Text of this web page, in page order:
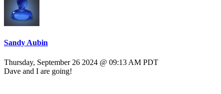
Sandy Aubin
Thursday, September 26 2024 @ 09:13 AM PDT
Dave and I are going!